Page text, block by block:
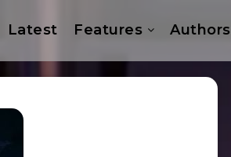
Latest Features Authors